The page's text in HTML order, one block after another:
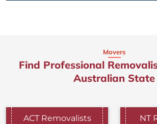
Movers
Find Professional
Australian State
ACT Removalists NT